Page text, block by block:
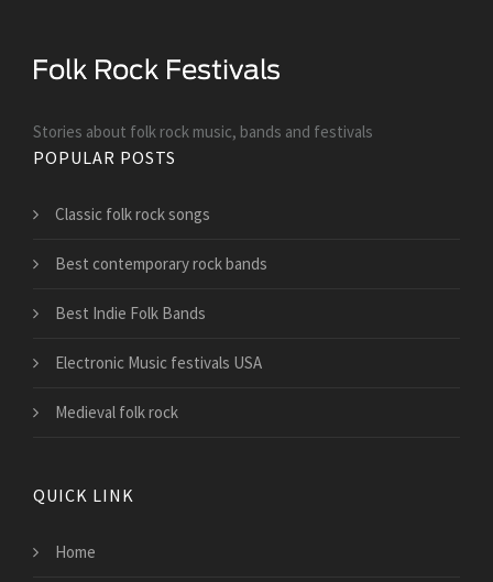
Stories about folk rock music, bands and festivals
POPULAR POSTS
Classic folk rock songs
Best contemporary rock bands
Best Indie Folk Bands
Electronic Music festivals USA
Medieval folk rock
QUICK LINK
Home